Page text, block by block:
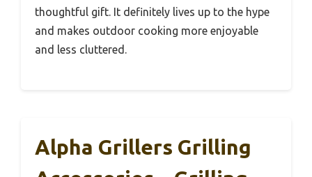
thoughtful gift. It definitely lives up to the hype
and makes outdoor cooking more enjoyable
and less cluttered.
Alpha Grillers Grilling